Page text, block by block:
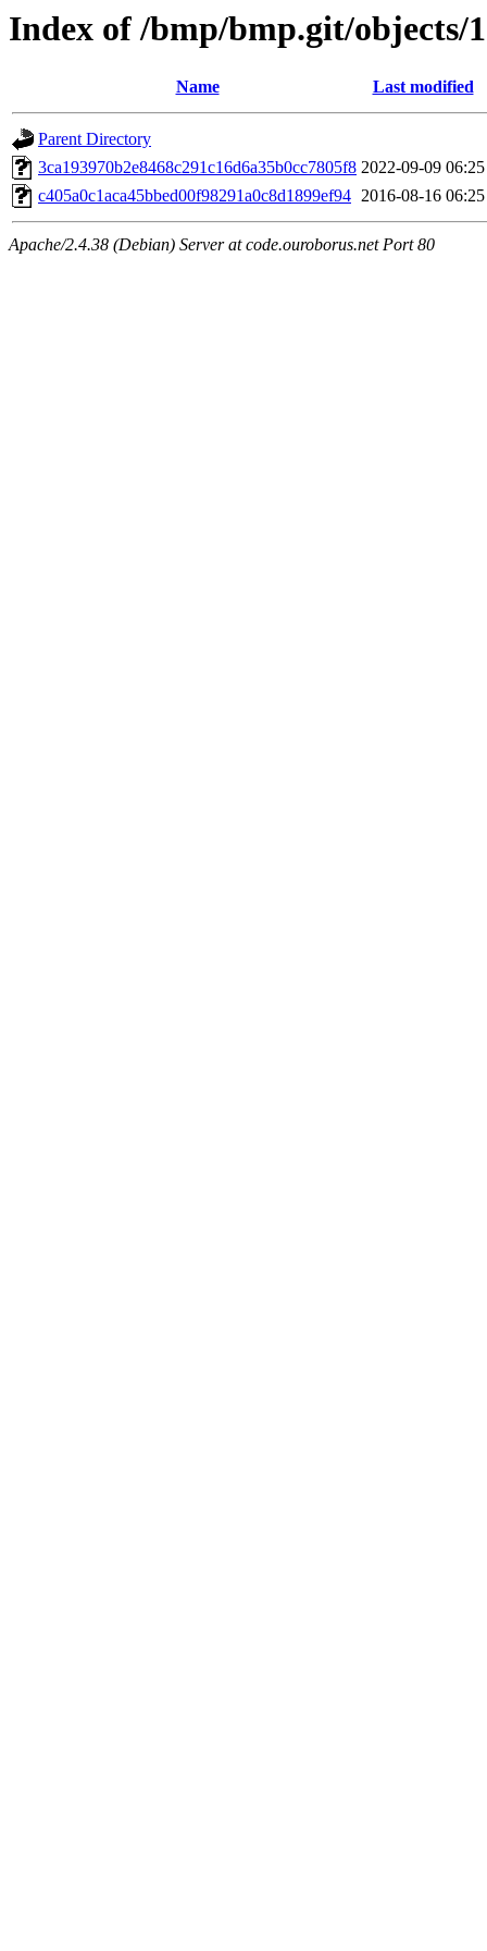
Index of /bmp/bmp.git/objects/
Name Last modified
Parent Directory
3ca193970b2e8468c291c16d6a35b0cc7805f8 2022-09-09 06:25
c405a0c1aca45bbed00f98291a0c8d1899ef94 2016-08-16 06:25
Apache/2.4.38 (Debian) Server at code.ouroborus.net Port 80